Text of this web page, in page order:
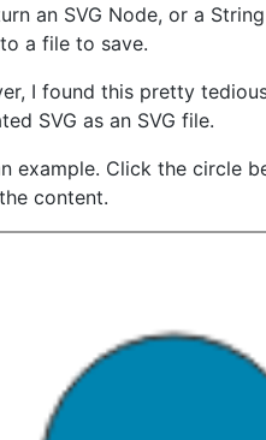
an SVG Node, or a
a file to save.
I found this pretty
SVG as an SVG file.
example. Click the circle
content.